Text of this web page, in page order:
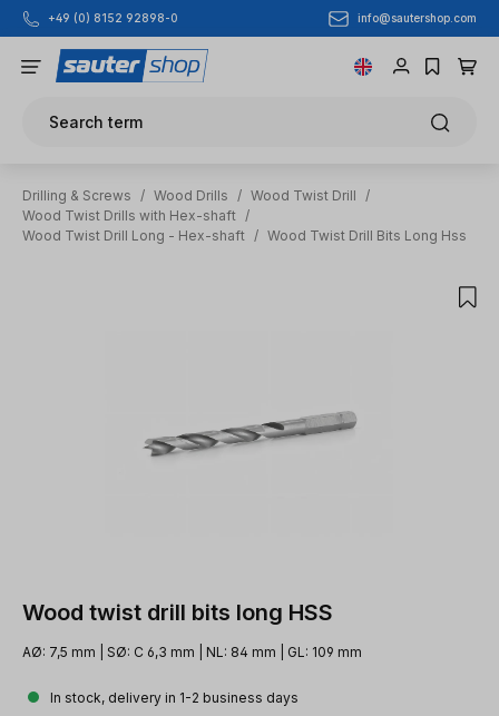
Skip to main content
+49 (0) 8152 92898-0 info@sautershop.com
Search term
Drilling & Screws / Wood Drills / Wood Twist Drill
/
Wood Twist Drills with Hex-shaft /
Wood Twist Drill Long - Hex-shaft / Wood Twist Drill Bits Long Hss
Wood twist drill bits long HSS
AØ: 7,5 mm | SØ: C 6,3 mm | NL: 84 mm | GL: 109 mm
In stock, delivery in 1-2 business days